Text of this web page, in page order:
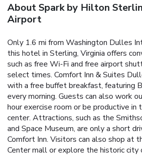
About Spark by Hilton
Airport
Only 1.6 mi from Washington Dulles
this hotel in Sterling, Virginia offers
such as free Wi-Fi and free airport
select times. Comfort Inn & Suites
with a free buffet breakfast, featuring
every morning. Guests can also work
hour exercise room or be productive in
center. Attractions, such as the
and Space Museum, are only a short
Comfort Inn. Visitors can also shop at
Center mall or explore the historic city